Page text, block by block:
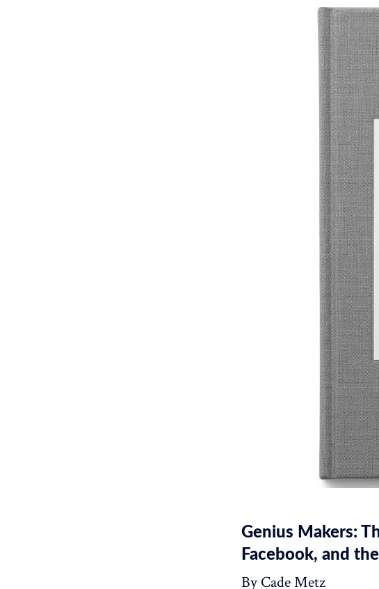
Genius Makers:
Facebook, and
By Cade Metz